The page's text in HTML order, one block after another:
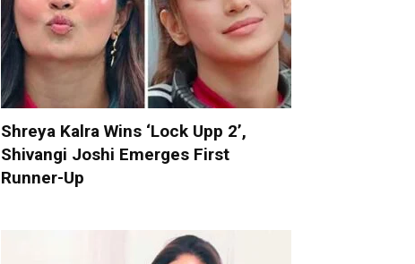
Shreya Kalra Wins ‘Lock Upp 2’,
Shivangi Joshi Emerges First
Runner-Up